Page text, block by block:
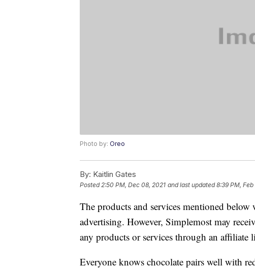
Photo by: Oreo
By: Kaitlin Gates
Posted2:50 PM, Dec 08, 2021 and last updated 8:39 PM,
The products and services mentioned below
advertising. However, Simplemost may
any products or services through an affiliate
Everyone knows chocolate pairs well with